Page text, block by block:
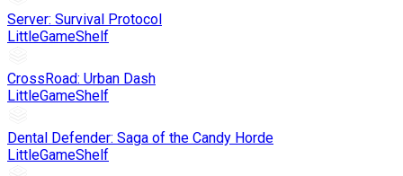
Server: Survival Protocol
LittleGameShelf
CrossRoad: Urban Dash
LittleGameShelf
Dental Defender: Saga of the Candy Horde
LittleGameShelf